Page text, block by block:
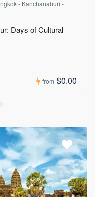
- Kanchanaburi -
Days of Cultural
from $0.00